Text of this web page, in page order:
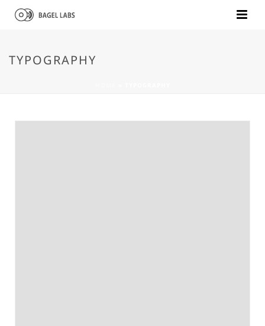
TYPOGRAPHY